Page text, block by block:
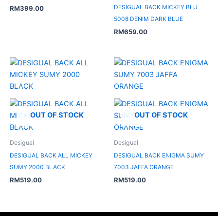
RM399.00
DESIGUAL BACK MICKEY BLU
5008 DENIM DARK BLUE
RM659.00
OUT OF STOCK
Desigual
DESIGUAL BACK ALL MICKEY
SUMY 2000 BLACK
RM519.00
OUT OF STOCK
Desigual
DESIGUAL BACK ENIGMA SUMY
7003 JAFFA ORANGE
RM519.00